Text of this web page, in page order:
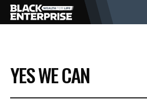
BUSINESS
NEWS
YES WE CAN